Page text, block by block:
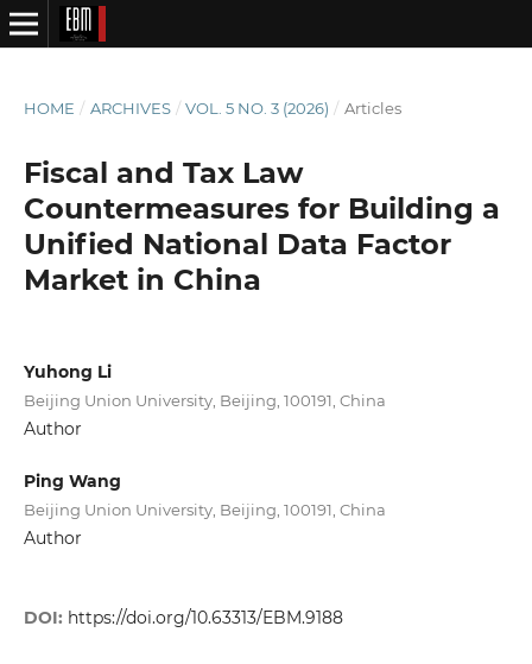
HOME / ARCHIVES / VOL. 5 NO. 3 (2026) / Articles
Fiscal and Tax Law
Countermeasures for Building a
Unified National Data Factor
Market in China
Yuhong Li
Beijing Union University, Beijing, 100191, China
Author
Ping Wang
Beijing Union University, Beijing, 100191, China
Author
DOI: https://doi.org/10.63313/EBM.9188